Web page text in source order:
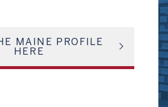
MAINE PROFILE
HERE